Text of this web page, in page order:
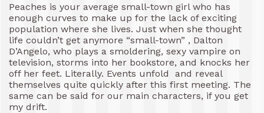
Peaches is your average small-town girl who has
enough curves to make up for the lack of exciting
population where she lives. Just when she thought
life couldn’t get anymore “small-town” , Dalton
D’Angelo, who plays a smoldering, sexy vampire on
television, storms into her bookstore, and knocks her
off her feet. Literally. Events unfold and reveal
themselves quite quickly after this first meeting. The
same can be said for our main characters, if you get
my drift.